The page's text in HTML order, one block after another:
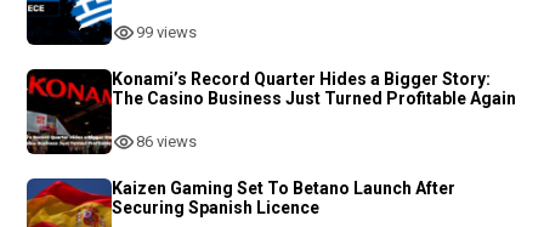
99 views
Konami’s Record Quarter Hides a Bigger Story:
The Casino Business Just Turned Profitable Again
86 views
Kaizen Gaming Set To Betano Launch After
Securing Spanish Licence